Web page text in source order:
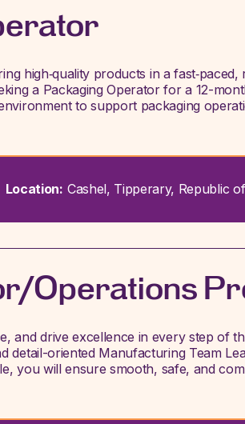
high‑quality products in a
a Packaging Operator for a 12-
to support packaging
Location: Cashel, Tipperary, Republic
Operations
and drive excellence in every step of
detail-oriented Manufacturing Team
you will ensure smooth, safe, and